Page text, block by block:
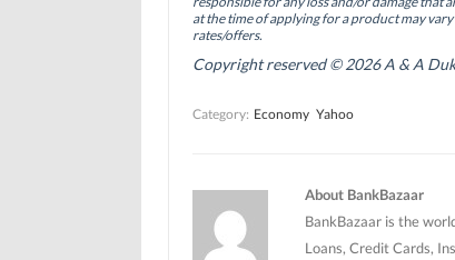
O
p
e
n
s
n
n
o
)
O
e
n
s
n
n
p
s
i
e
d
o
w
)
at the time of applying for a product may
rates/offers.
Copyright reserved © 2026 A & A
Category: Economy Yahoo
About BankBazaar
BankBazaar is the
Loans, Credit Cards,